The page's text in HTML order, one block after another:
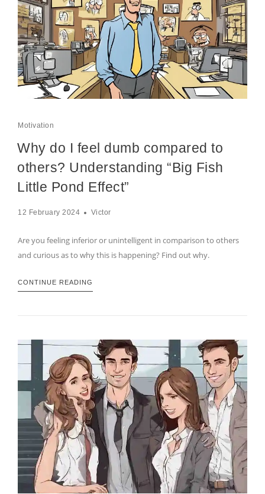
Motivation
Why do I feel dumb compared to
others? Understanding “Big Fish
Little Pond Effect”
12 February 2024 Victor
Are you feeling inferior or unintelligent in comparison to others
and curious as to why this is happening? Find out why.
CONTINUE READING